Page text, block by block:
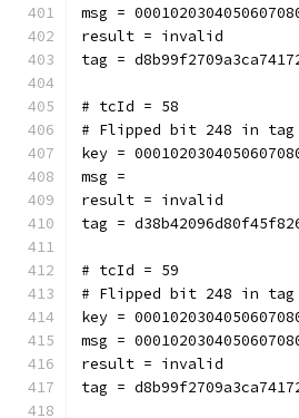
msg =
result = invalid
tag =
# tcId = 58
# Flipped bit 248 in tag
key =
msg =
result = invalid
tag =
# tcId = 59
# Flipped bit 248 in tag
key =
msg =
result = invalid
tag =